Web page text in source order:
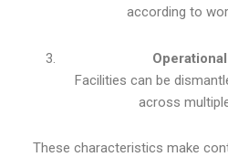
according to
Facilities can be
across
These characteristics make